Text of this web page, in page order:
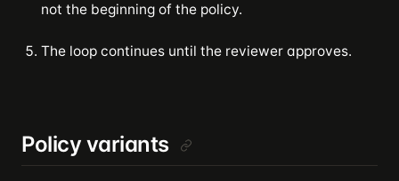
not the beginning of the policy.
The loop continues until the reviewer approves.
Policy variants